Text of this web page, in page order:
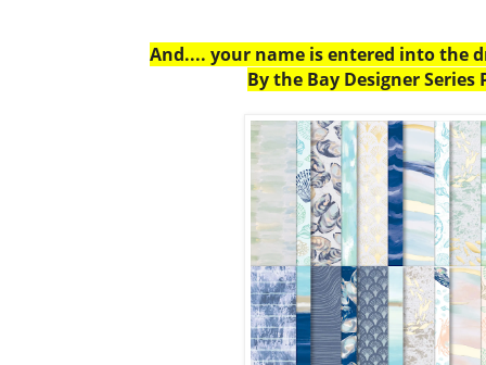
And.... your name is entered into the
By the Bay Designer Series